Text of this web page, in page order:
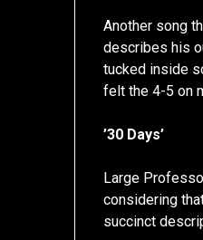
Another song
describes his
tucked inside
felt the 4-5 on
’30 Days’
Large
considering
succinct